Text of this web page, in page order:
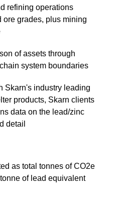
refining operations
grades, plus mining
of assets through
system boundaries
Skarn's industry leading
products, Skarn clients
data on the lead/zinc
detail
as total tonnes of CO2e
of lead equivalent